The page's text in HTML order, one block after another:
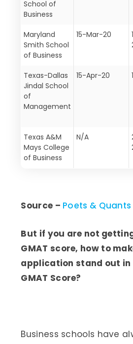
School of
Business
Maryland
Smith School
of Business
15-Mar-20
Texas-Dallas
Jindal School
of
Management
15-Apr-20
Texas A&M
Mays College
of Business
N/A
Source – Poets & Quants
But if you are not
GMAT score, how to
application stand out in
GMAT Score?
Business schools have